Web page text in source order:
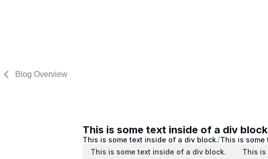
Blog Overview
This is some text inside of a div
This is some text inside of a div block. This is some
This is some text inside of a div block.
This is